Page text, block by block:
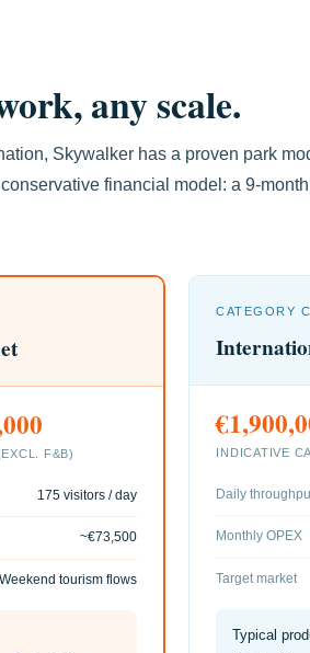
any scale.
Skywalker has a proven park
financial model: a 9-
F&B)
175 visitors / day
~€73,500
Weekend tourism flows
CATEGORY C
INDICATIVE
Daily
Monthly OPEX
Target market
Typical